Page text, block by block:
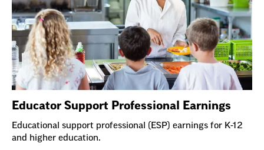
Educator Support Professional Earnings
Educational support professional (ESP) earnings for K-12
and higher education.